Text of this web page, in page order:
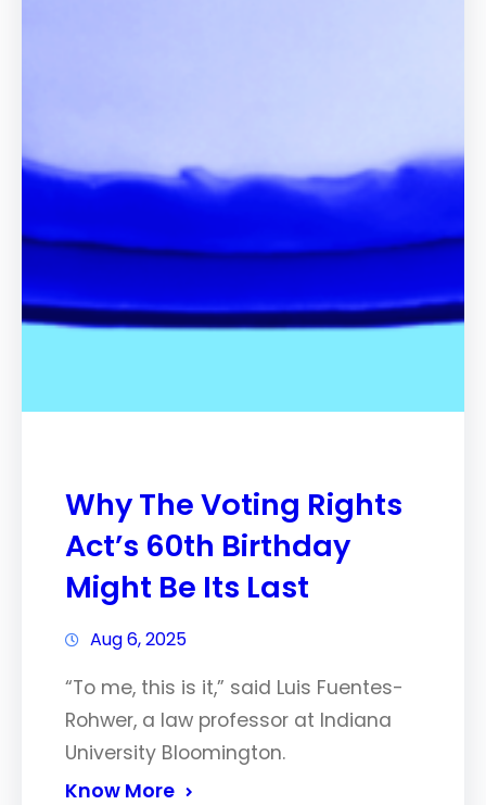
Why The Voting Rights
Act’s 60th Birthday
Might Be Its Last
Aug 6, 2025
“To me, this is it,” said Luis Fuentes-
Rohwer, a law professor at Indiana
University Bloomington.
Know More